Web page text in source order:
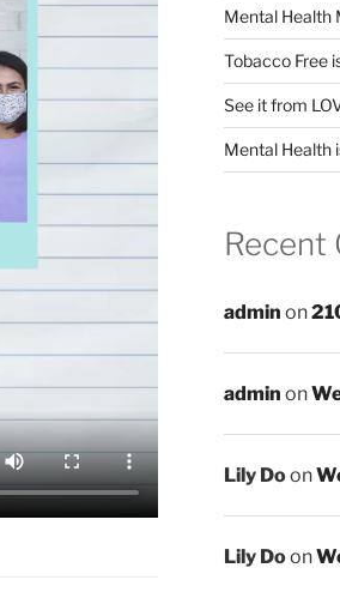
Mental Health
Tobacco Free
See it from
Mental Health
Recent
admin on
admin on
Lily Doon
Lily Doon